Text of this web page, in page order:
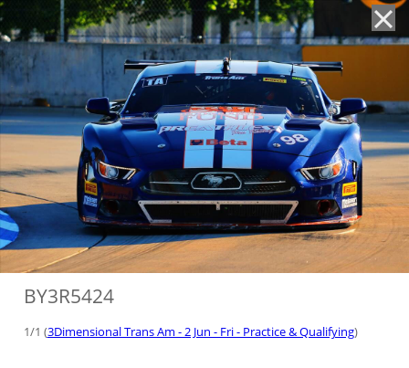
BY3R5424
1/1 (3Dimensional Trans Am - 2 Jun - Fri - Practice & Qualifying)
'